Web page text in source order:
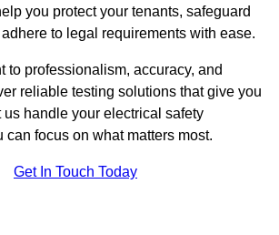
you protect your tenants, safeguard
to legal requirements with ease.
to professionalism, accuracy, and
reliable testing solutions that give you
us handle your electrical safety
can focus on what matters most.
Get In Touch Today